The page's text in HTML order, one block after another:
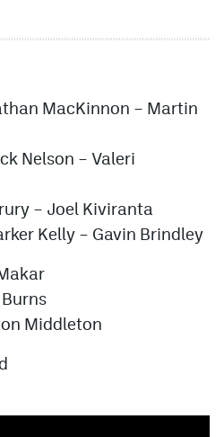
MacKinnon – Martin
Nelson – Valeri
– Joel Kiviranta
Kelly – Gavin Brindley
Middleton